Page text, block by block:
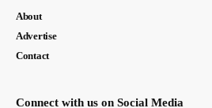
About
Advertise
Contact
Connect with us on Social Media